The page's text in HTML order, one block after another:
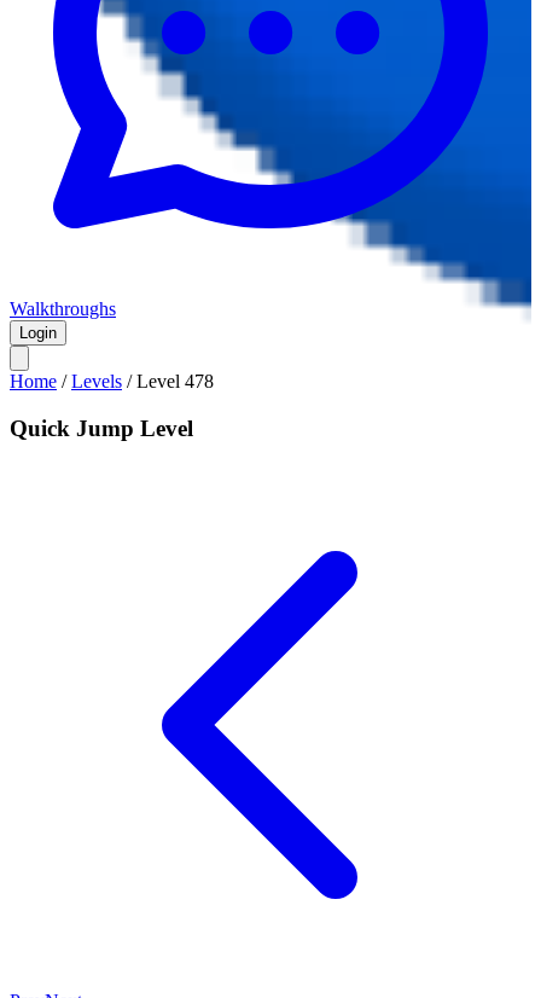
Walkthroughs
Login
Home /Levels /Level 478
Quick Jump Level